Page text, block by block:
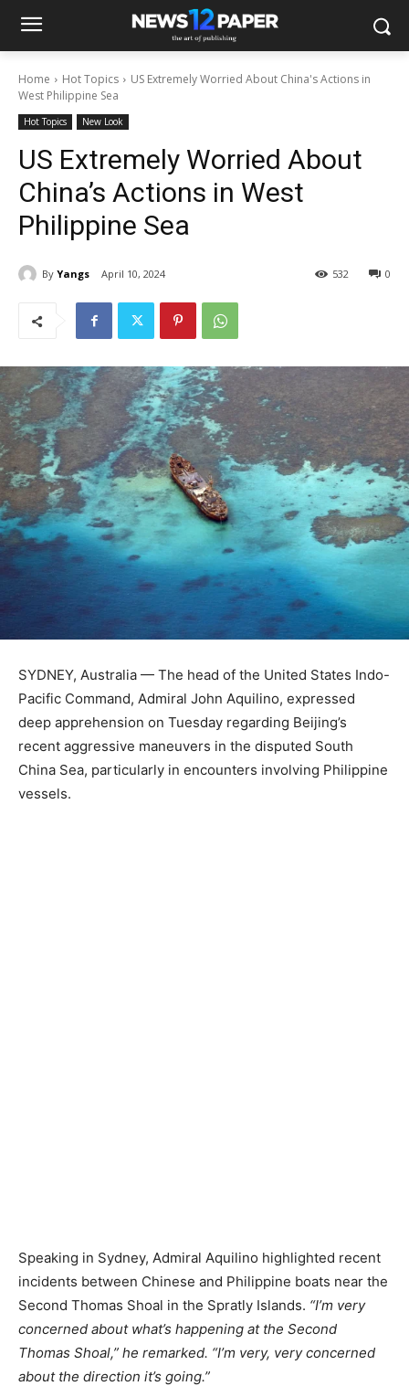
Home Hot Topics
US Extremely Worried About China's Actions in
West Philippine Sea
Hot Topics New Look
US Extremely Worried About
China’s Actions in West
Philippine Sea
By Yangs April 10, 2024 0
532
SYDNEY, Australia — The head of the United States Indo-
Pacific Command, Admiral John Aquilino, expressed
deep apprehension on Tuesday regarding Beijing’s
recent aggressive maneuvers in the disputed South
China Sea, particularly in encounters involving Philippine
vessels.
Speaking in Sydney, Admiral Aquilino highlighted recent
incidents between Chinese and Philippine boats near the
Second Thomas Shoal in the Spratly Islands. “I’m very
concerned about what’s happening at the Second
Thomas Shoal,” he remarked. “I’m very, very concerned
about the direction it’s going.”